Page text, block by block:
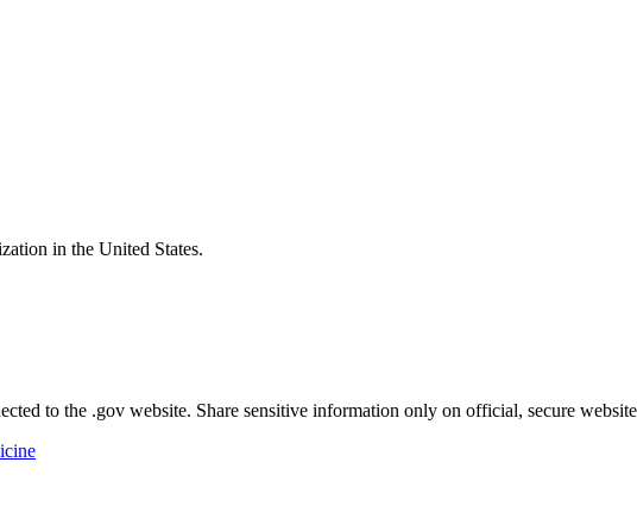
in the United States.
to the .gov website. Share sensitive information only on official, secure